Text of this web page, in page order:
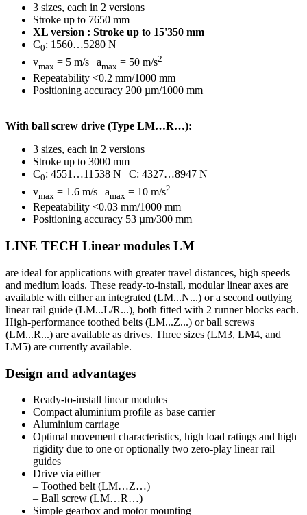
3 sizes, each in 2 versions
Stroke up to 7650 mm
XL version : Stroke up to 15'350 mm
C0: 1560…5280 N
vmax = 5 m/s | amax = 50 m/s2
Repeatability <0.2 mm/1000 mm
Positioning accuracy 200 µm/1000 mm
With ball screw drive (Type LM…R…):
3 sizes, each in 2 versions
Stroke up to 3000 mm
C0: 4551…11538 N | C: 4327…8947 N
vmax = 1.6 m/s | amax = 10 m/s2
Repeatability <0.03 mm/1000 mm
Positioning accuracy 53 µm/300 mm
LINE TECH Linear modules LM
are ideal for applications with greater travel distances, high speeds
and medium loads. These ready-to-install, modular linear axes are
available with either an integrated (LM...N...) or a second outlying
linear rail guide (LM...L/R...), both fitted with 2 runner blocks each.
High-performance toothed belts (LM...Z...) or ball screws
(LM...R...) are available as drives. Three sizes (LM3, LM4, and
LM5) are currently available.
Design and advantages
Ready-to-install linear modules
Compact aluminium profile as base carrier
Aluminium carriage
Optimal movement characteristics, high load ratings and high
rigidity due to one or optionally two zero-play linear rail
guides
Drive via either
– Toothed belt (LM…Z…)
– Ball screw (LM…R…)
Simple gearbox and motor mounting